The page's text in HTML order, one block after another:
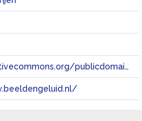
https://creativecommons.org/publicdomain/zero/1.0/